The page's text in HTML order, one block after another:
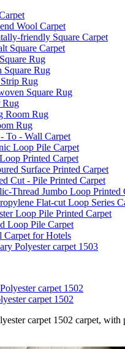
Wool Carpet
friendly Square Carpet
Square Carpet
Rug
Square Rug
Rug
Square Rug
Rug
Room Rug
Rug
To - Wall Carpet
Loop Pile Carpet
Printed Carpet
Surface Printed Carpet
Cut - Pile Printed Carpet
Thread Jumbo Loop Printed
Flat-cut Loop Series
Loop Pile Printed Carpet
Loop Pile Carpet
Carpet for Hotels
Polyester carpet 1503
carpet 1502
carpet 1502 carpet, with